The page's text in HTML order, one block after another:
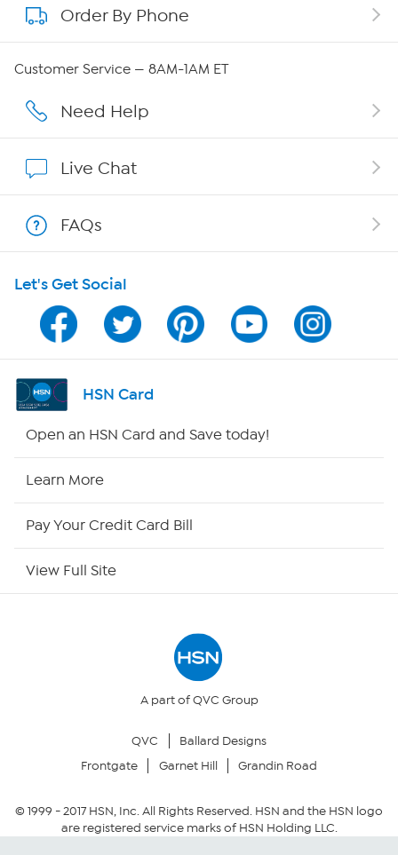
About QVC Group
Affiliate Program
Program Guide
Channel Finder
Shop By Remote
Your Privacy Choices
Community Guidelines
Order By Phone
Customer Service — 8AM-1AM ET
Need Help
Live Chat
FAQs
Let's Get Social
HSN Card
Open an HSN Card and Save today!
Learn More
Pay Your Credit Card Bill
View Full Site
A part of QVC Group
QVC
Ballard Designs
Frontgate
Garnet Hill Grandin Road
© 1999 -2017HSN, Inc. All Rights Reserved. HSN and the HSN logo
are registered service marks of HSN Holding LLC.